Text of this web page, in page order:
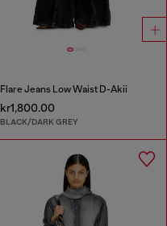
Flare Jeans Low Waist D-Akii
kr1,800.00
BLACK/DARK GREY